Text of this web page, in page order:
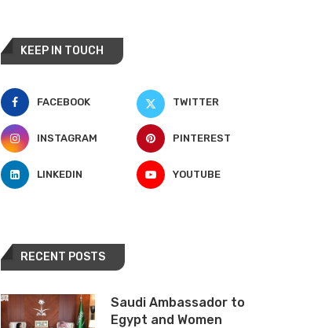
KEEP IN TOUCH
FACEBOOK TWITTER
INSTAGRAM PINTEREST
LINKEDIN YOUTUBE
RECENT POSTS
Saudi Ambassador to
Egypt and Women